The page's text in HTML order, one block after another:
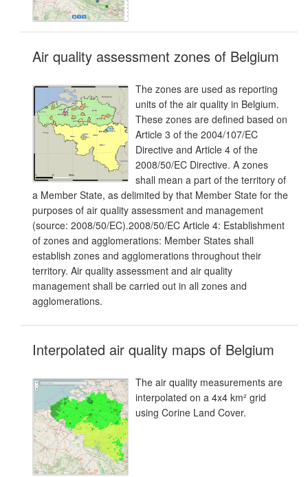
Air quality assessment zones of Belgium
The zones are used as reporting
units of the air quality in Belgium.
These zones are defined based on
Article 3 of the 2004/107/EC
Directive and Article 4 of the
2008/50/EC Directive. A zones
shall mean a part of the territory of
a Member State, as delimited by that Member State for the
purposes of air quality assessment and management
(source: 2008/50/EC).2008/50/EC Article 4: Establishment
of zones and agglomerations: Member States shall
establish zones and agglomerations throughout their
territory. Air quality assessment and air quality
management shall be carried out in all zones and
agglomerations.
Interpolated air quality maps of Belgium
The air quality measurements are
interpolated on a 4x4 km² grid
using Corine Land Cover.